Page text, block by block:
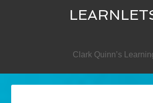
Clark Quinn’s